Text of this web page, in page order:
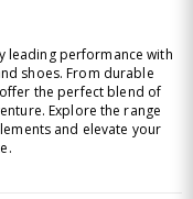
leading performance with
shoes. From durable
the perfect blend of
Explore the range
and elevate your